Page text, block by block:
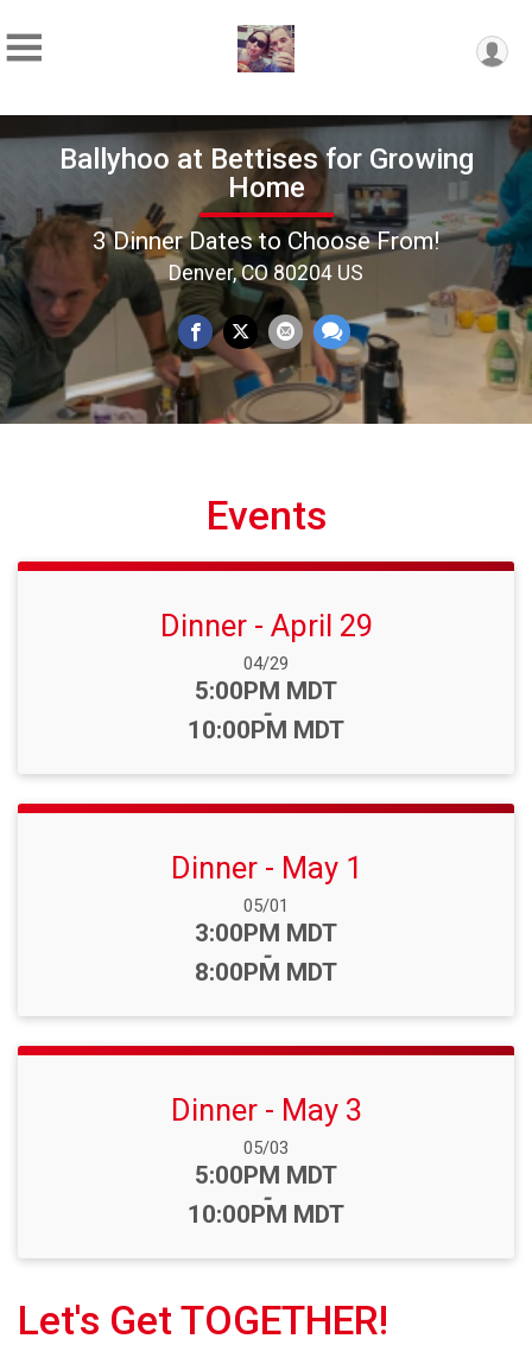
Ballyhoo at Bettises for Growing
Home
3 Dinner Dates to Choose From!
Denver, CO 80204 US
Events
Dinner - April 29
Date Range:
04/29
Time:
5:00PM MDT
-
10:00PM MDT
Dinner - May 1
Date Range:
05/01
Time:
3:00PM MDT
-
8:00PM MDT
Dinner - May 3
Date Range:
05/03
Time:
5:00PM MDT
-
10:00PM MDT
Let's Get TOGETHER!